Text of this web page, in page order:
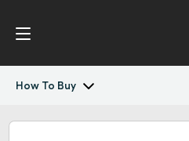
How To Buy
Blackmagic URSA Cine Immersive